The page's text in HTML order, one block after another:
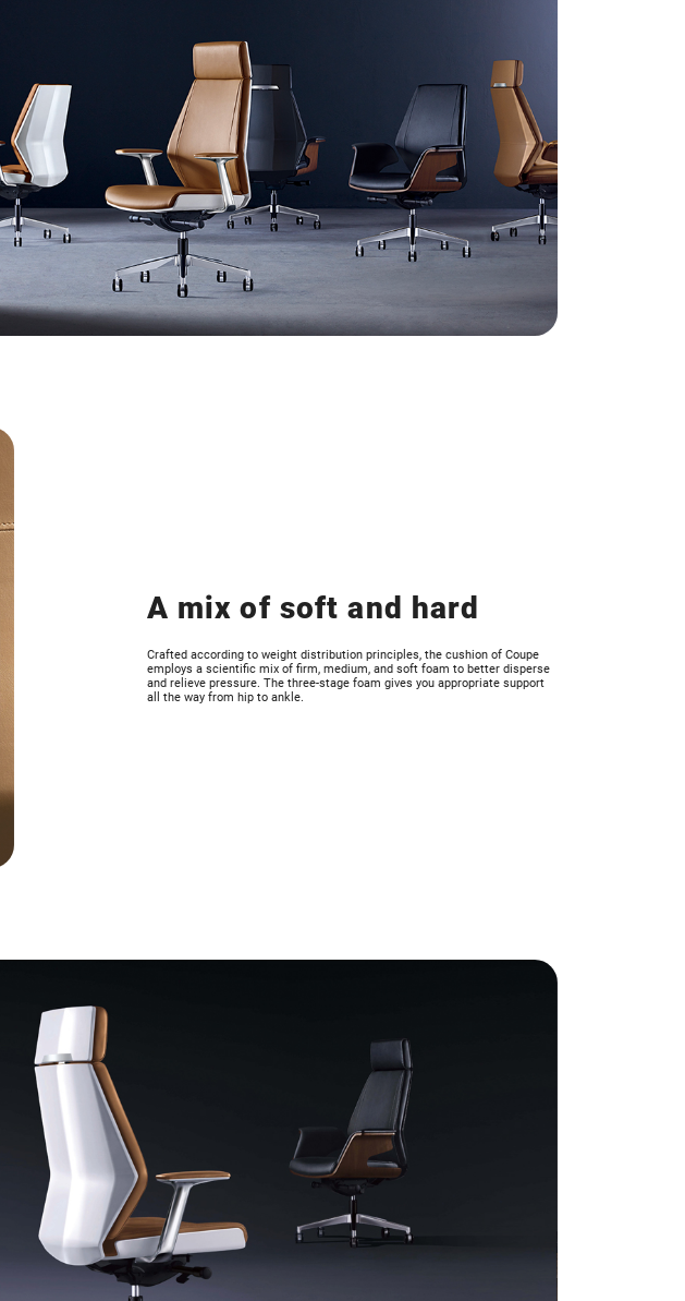
A mix of soft and hard
Crafted according to weight distribution principles, the cushion of Coupe
employs a scientific mix of firm, medium, and soft foam to better disperse
and relieve pressure. The three-stage foam gives you appropriate support
all the way from hip to ankle.